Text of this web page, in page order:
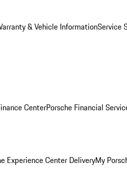
& Vehicle InformationService
CenterPorsche Financial
Experience Center DeliveryMy